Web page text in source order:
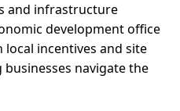
and infrastructure
development office
incentives and site
navigate the